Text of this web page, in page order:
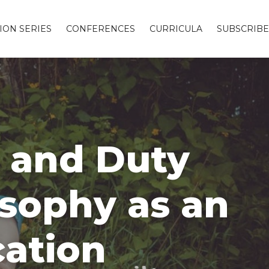
SERIES CONFERENCES CURRICULA SUBSCRIBE
and Duty
as an